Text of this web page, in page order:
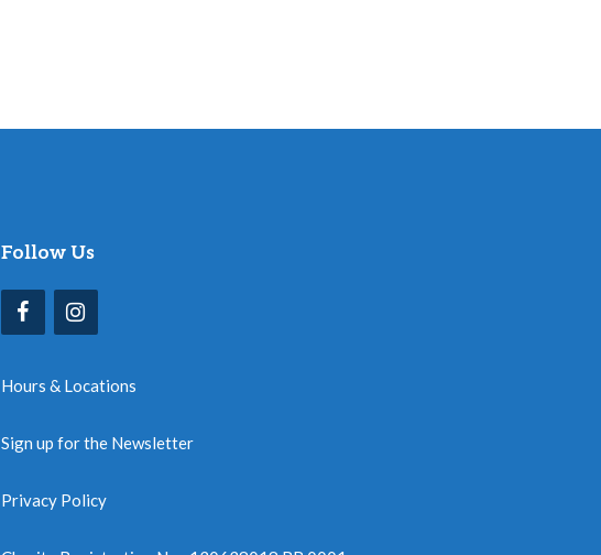
Follow Us
Hours & Locations
Sign up for the Newsletter
Privacy Policy